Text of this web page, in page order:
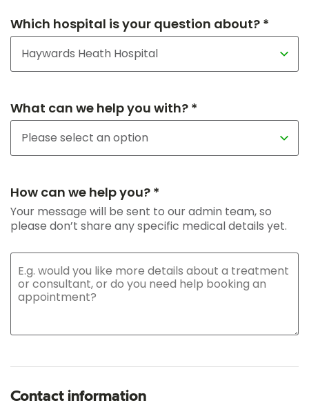
Which hospital is your question about? *
What can we help you with? *
How can we help you? *
Your message will be sent to our admin team, so
please don’t share any specific medical details yet.
Contact information